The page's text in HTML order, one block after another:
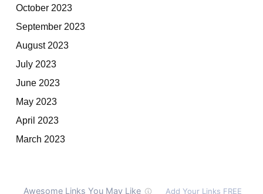
October 2023
September 2023
August 2023
July 2023
June 2023
May 2023
April 2023
March 2023